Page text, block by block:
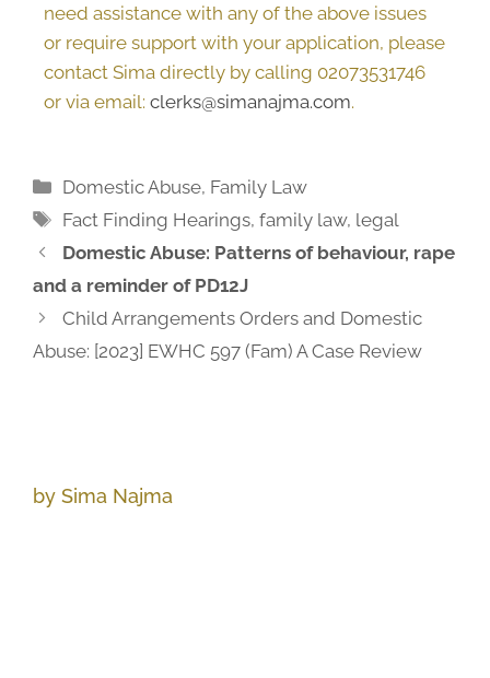
need assistance with any of the above issues
or require support with your application, please
contact Sima directly by calling 02073531746
or via email: clerks@simanajma.com.
Domestic Abuse, Family Law
Fact Finding Hearings,family law, legal
Domestic Abuse: Patterns of behaviour, rape
and a reminder of PD12J
Child Arrangements Orders and Domestic
Abuse: [2023] EWHC 597 (Fam) A Case Review
by Sima Najma